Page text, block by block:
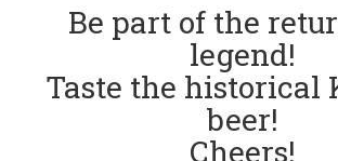
Be part of the
legend!
Taste the historical
beer!
Cheers!